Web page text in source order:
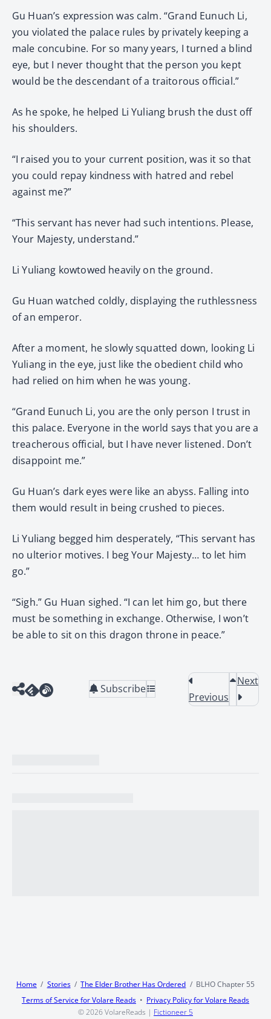
Gu Huan’s expression was calm. “Grand Eunuch Li,
you violated the palace rules by privately keeping a
male concubine. For so many years, I turned a blind
eye, but I never thought that the person you kept
would be the descendant of a traitorous official.”
As he spoke, he helped Li Yuliang brush the dust off
his shoulders.
“I raised you to your current position, was it so that
you could repay kindness with hatred and rebel
against me?”
“This servant has never had such intentions. Please,
Your Majesty, understand.”
Li Yuliang kowtowed heavily on the ground.
Gu Huan watched coldly, displaying the ruthlessness
of an emperor.
After a moment, he slowly squatted down, looking Li
Yuliang in the eye, just like the obedient child who
had relied on him when he was young.
“Grand Eunuch Li, you are the only person I trust in
this palace. Everyone in the world says that you are a
treacherous official, but I have never listened. Don’t
disappoint me.”
Gu Huan’s dark eyes were like an abyss. Falling into
them would result in being crushed to pieces.
Li Yuliang begged him desperately, “This servant has
no ulterior motives. I beg Your Majesty… to let him
go.”
“Sigh.” Gu Huan sighed. “I can let him go, but there
must be something in exchange. Otherwise, I won’t
be able to sit on this dragon throne in peace.”
Subscribe
Previous
Next
Home Stories The Elder Brother Has Ordered
BLHO Chapter 55
Terms of Service for Volare Reads
Privacy Policy for Volare Reads
© 2026VolareReads | Fictioneer 5